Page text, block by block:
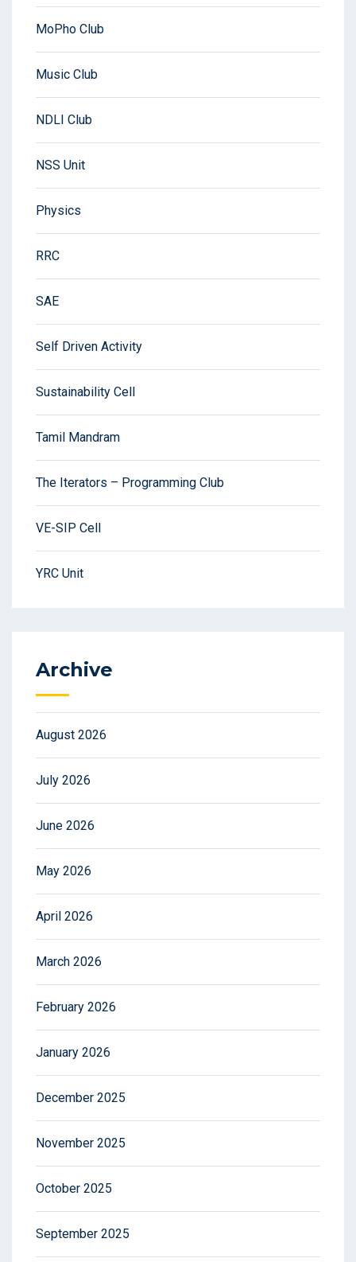
MoPho Club
Music Club
NDLI Club
NSS Unit
Physics
RRC
SAE
Self Driven Activity
Sustainability Cell
Tamil Mandram
The Iterators – Programming Club
VE-SIP Cell
YRC Unit
Archive
August 2026
July 2026
June 2026
May 2026
April 2026
March 2026
February 2026
January 2026
December 2025
November 2025
October 2025
September 2025